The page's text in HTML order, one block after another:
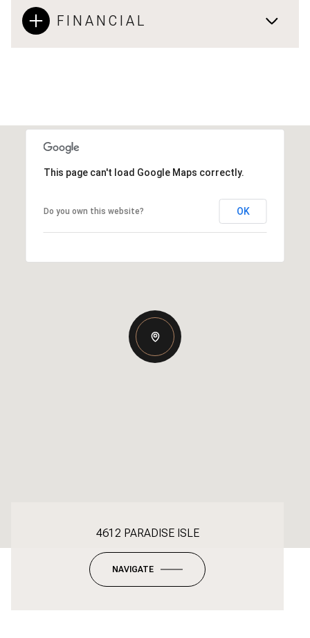
FINANCIAL
This page can't load Google Maps correctly.
Do you own this website? OK
4612 PARADISE ISLE
NAVIGATE